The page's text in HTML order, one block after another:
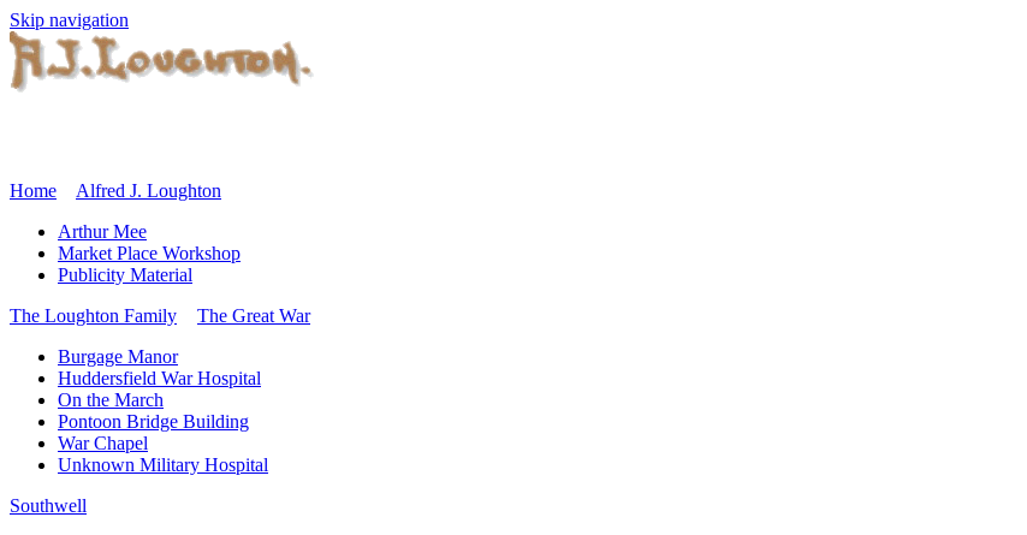
Skip navigation
Home
Alfred J. Loughton
Arthur Mee
Market Place Workshop
Publicity Material
The Loughton Family
The Great War
Burgage Manor
Huddersfield War Hospital
On the March
Pontoon Bridge Building
War Chapel
Unknown Military Hospital
Southwell